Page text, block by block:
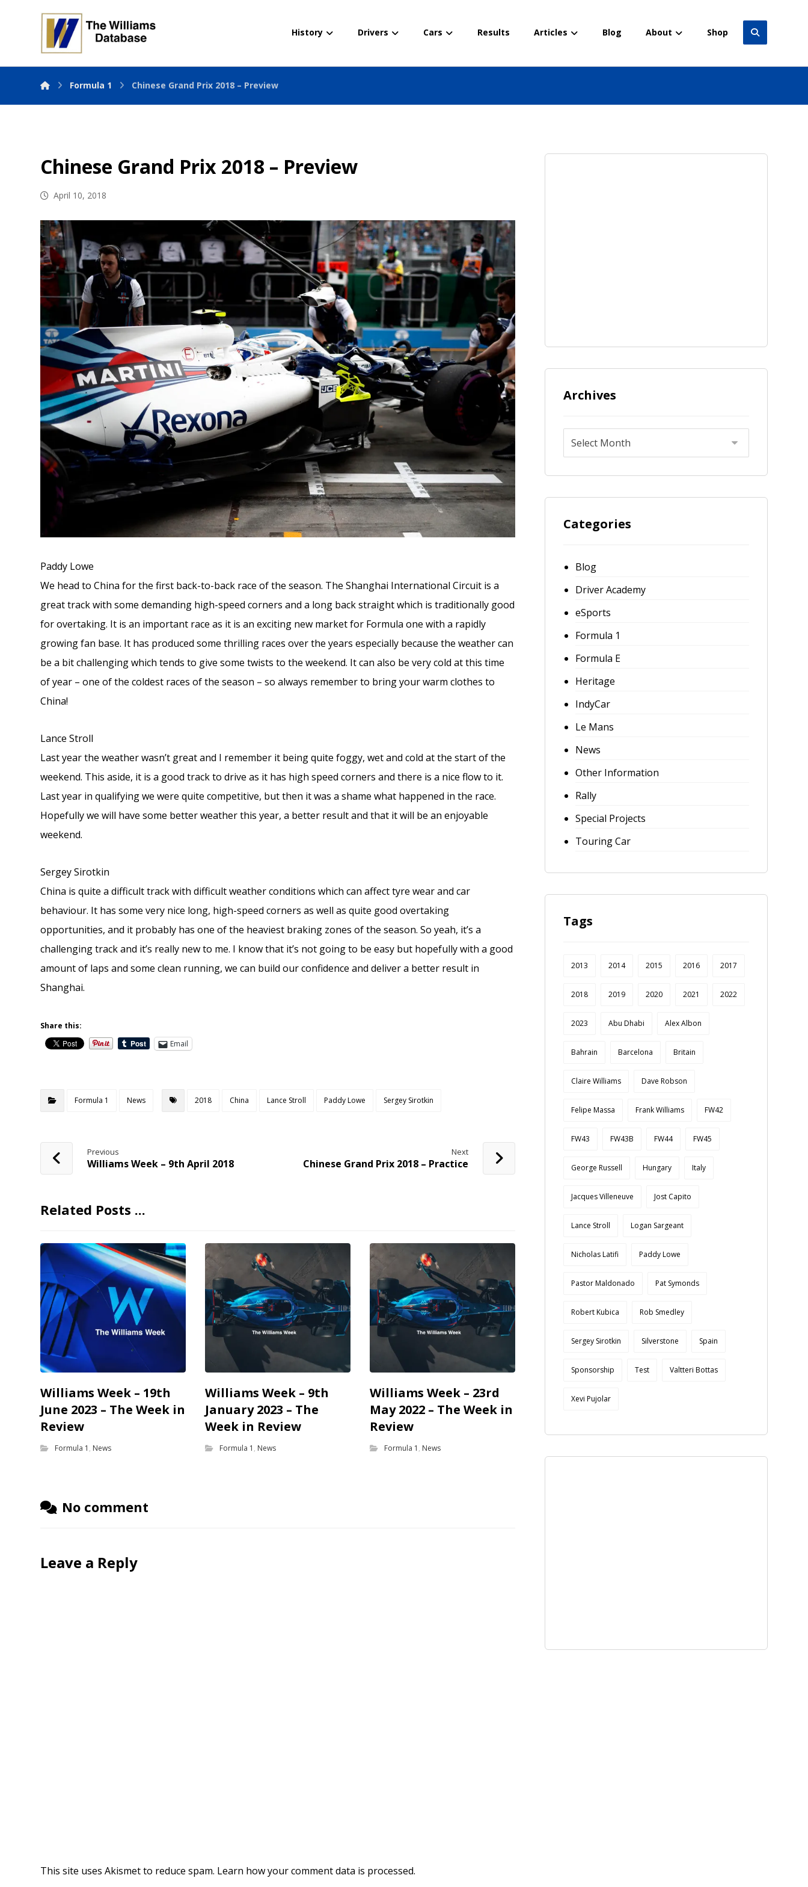
History Drivers Cars Results Articles Blog About Shop
Formula 1 Chinese Grand Prix 2018 – Preview
Chinese Grand Prix 2018 – Preview
April 10, 2018
Paddy Lowe
We head to China for the first back-to-back race of the season. The Shanghai International Circuit is a
great track with some demanding high-speed corners and a long back straight which is traditionally good
for overtaking. It is an important race as it is an exciting new market for Formula one with a rapidly
growing fan base. It has produced some thrilling races over the years especially because the weather can
be a bit challenging which tends to give some twists to the weekend. It can also be very cold at this time
of year – one of the coldest races of the season – so always remember to bring your warm clothes to
China!
Lance Stroll
Last year the weather wasn’t great and I remember it being quite foggy, wet and cold at the start of the
weekend. This aside, it is a good track to drive as it has high speed corners and there is a nice flow to it.
Last year in qualifying we were quite competitive, but then it was a shame what happened in the race.
Hopefully we will have some better weather this year, a better result and that it will be an enjoyable
weekend.
Sergey Sirotkin
China is quite a difficult track with difficult weather conditions which can affect tyre wear and car
behaviour. It has some very nice long, high-speed corners as well as quite good overtaking
opportunities, and it probably has one of the heaviest braking zones of the season. So yeah, it’s a
challenging track and it’s really new to me. I know that it’s not going to be easy but hopefully with a good
amount of laps and some clean running, we can build our confidence and deliver a better result in
Shanghai.
Share this:
Email
Formula 1 News 2018 China Lance Stroll Paddy Lowe Sergey Sirotkin
Previous
Williams Week – 9th April 2018
Next
Chinese Grand Prix 2018 – Practice
Related Posts ...
Williams Week – 19th
June 2023 – The Week in
Review
Formula 1 , News
Williams Week – 9th
January 2023 – The
Week in Review
Formula 1 , News
Williams Week – 23rd
May 2022 – The Week in
Review
Formula 1 , News
No comment
Leave a Reply
This site uses Akismet to reduce spam. Learn how your comment data is processed.
Archives
Categories
Blog
Driver Academy
eSports
Formula 1
Formula E
Heritage
IndyCar
Le Mans
News
Other Information
Rally
Special Projects
Touring Car
Tags
2013 2014 2015 2016 2017
2018 2019 2020 2021 2022
2023 Abu Dhabi Alex Albon
Bahrain Barcelona Britain
Claire Williams Dave Robson
Felipe Massa Frank Williams FW42
FW43 FW43B FW44 FW45
George Russell Hungary Italy
Jacques Villeneuve Jost Capito
Lance Stroll Logan Sargeant
Nicholas Latifi Paddy Lowe
Pastor Maldonado Pat Symonds
Robert Kubica Rob Smedley
Sergey Sirotkin Silverstone Spain
Sponsorship Test Valtteri Bottas
Xevi Pujolar